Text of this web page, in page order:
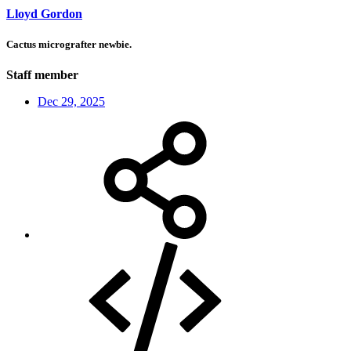
Lloyd Gordon
Cactus micrografter newbie.
Staff member
Dec 29, 2025